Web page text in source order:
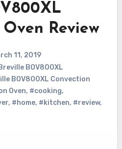
Review
11, 2019
BOV800XL
BOV800XL Convection
Oven, #cooking,
, #home, #kitchen, #review,